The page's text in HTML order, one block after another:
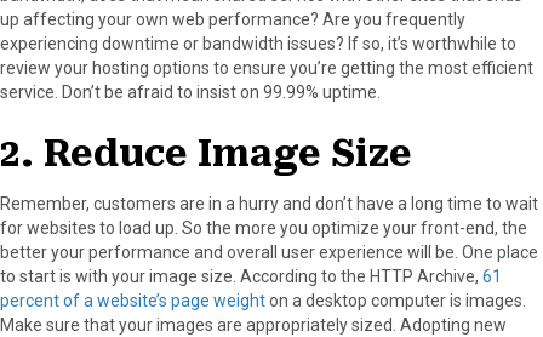
up affecting your own web performance? Are you frequently
experiencing downtime or bandwidth issues? If so, it’s worthwhile to
review your hosting options to ensure you’re getting the most efficient
service. Don’t be afraid to insist on 99.99% uptime.
2. Reduce Image Size
Remember, customers are in a hurry and don’t have a long time to wait
for websites to load up. So the more you optimize your front-end, the
better your performance and overall user experience will be. One place
to start is with your image size. According to the HTTP Archive, 61
percent of a website’s page weighton a desktop computer is images.
Make sure that your images are appropriately sized. Adopting new